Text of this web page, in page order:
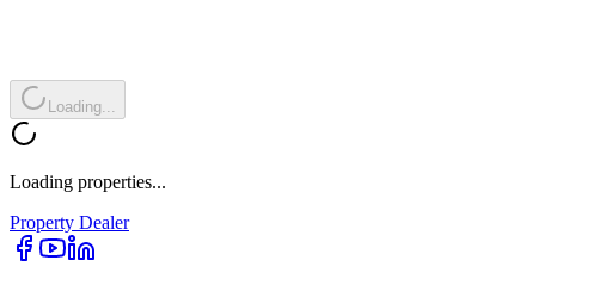
Loading...
Loading properties...
Property Dealer